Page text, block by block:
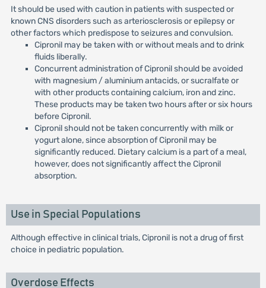
It should be used with caution in patients with suspected or
known CNS disorders such as arteriosclerosis or epilepsy or
other factors which predispose to seizures and convulsion.
Cipronil may be taken with or without meals and to drink
fluids liberally.
Concurrent administration of Cipronil should be avoided
with magnesium / aluminium antacids, or sucralfate or
with other products containing calcium, iron and zinc.
These products may be taken two hours after or six hours
before Cipronil.
Cipronil should not be taken concurrently with milk or
yogurt alone, since absorption of Cipronil may be
significantly reduced. Dietary calcium is a part of a meal,
however, does not significantly affect the Cipronil
absorption.
Use in Special Populations
Although effective in clinical trials, Cipronil is not a drug of first
choice in pediatric population.
Overdose Effects